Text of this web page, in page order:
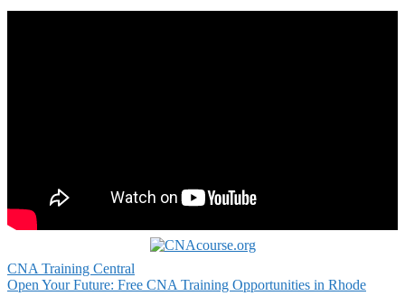
CNA Training Central
Post
Open Your Future: Free CNA Training Opportunities in Rhode